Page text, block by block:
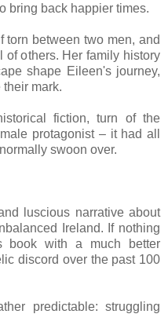
bring back happier times.
torn between two men, and
others. Her family history
shape Eileen's journey,
mark.
fiction, turn of the
protagonist – it had all
swoon over.
luscious narrative about
Ireland. If nothing
book with a much better
discord over the past 100
predictable: struggling